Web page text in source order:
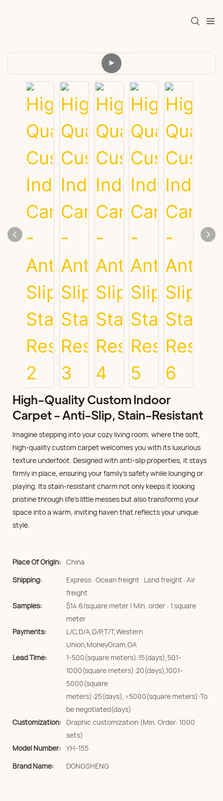
High-Quality Custom Indoor
Carpet - Anti-Slip, Stain-Resistant
Imagine stepping into your cozy living room, where the soft,
high-quality custom carpet welcomes you with its luxurious
texture underfoot. Designed with anti-slip properties, it stays
firmly in place, ensuring your family’s safety while lounging or
playing. Its stain-resistant charm not only keeps it looking
pristine through life's little messes but also transforms your
space into a warm, inviting haven that reflects your unique
style.
Place Of Origin: China
Shipping:
Express · Ocean freight · Land freight · Air
freight
Samples:
$14.6/square meter | Min. order : 1 square
meter
Payments:
L/C,D/A,D/P,T/T,Western
Union,MoneyGram,OA
Lead Time:
1-500(square meters):15(days),501-
1000(square meters):20(days),1001-
5000(square
meters):25(days),>5000(square meters):To
be negotiated(days)
Customization: Graphic customization (Min. Order: 1000
sets)
Model Number: YH-155
Brand Name:
DONGSHENG